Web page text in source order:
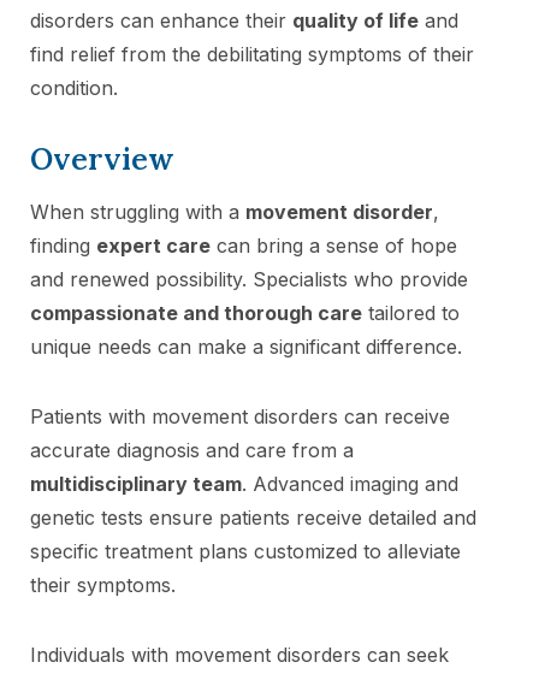
disorders can enhance their quality of life and
find relief from the debilitating symptoms of their
condition.
Overview
When struggling with a movement disorder,
finding expert care can bring a sense of hope
and renewed possibility. Specialists who provide
compassionate and thorough care tailored to
unique needs can make a significant difference.
Patients with movement disorders can receive
accurate diagnosis and care from a
multidisciplinary team. Advanced imaging and
genetic tests ensure patients receive detailed and
specific treatment plans customized to alleviate
their symptoms.
Individuals with movement disorders can seek